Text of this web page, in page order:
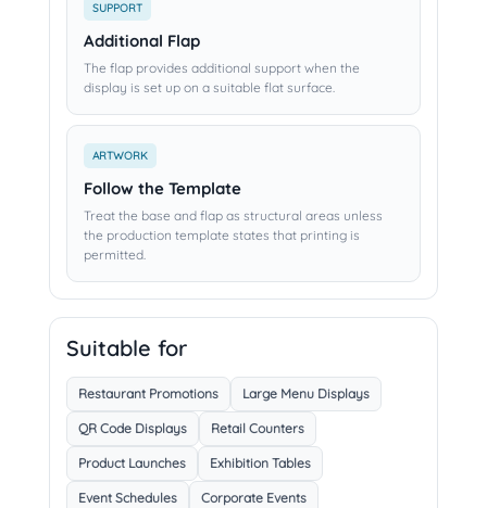
SUPPORT
Additional Flap
The flap provides additional support when the
display is set up on a suitable flat surface.
ARTWORK
Follow the Template
Treat the base and flap as structural areas unless
the production template states that printing is
permitted.
Suitable for
Restaurant Promotions Large Menu Displays
QR Code Displays Retail Counters
Product Launches Exhibition Tables
Event Schedules Corporate Events